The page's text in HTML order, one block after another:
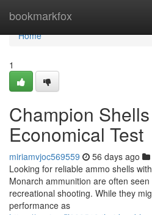
bookmarkfox
Home
Home
1
Champion
Economical Test
miriamvjoc569559 56 days ago
Looking for reliable ammo shells
Monarch ammunition are often
recreational shooting. While they
performance as